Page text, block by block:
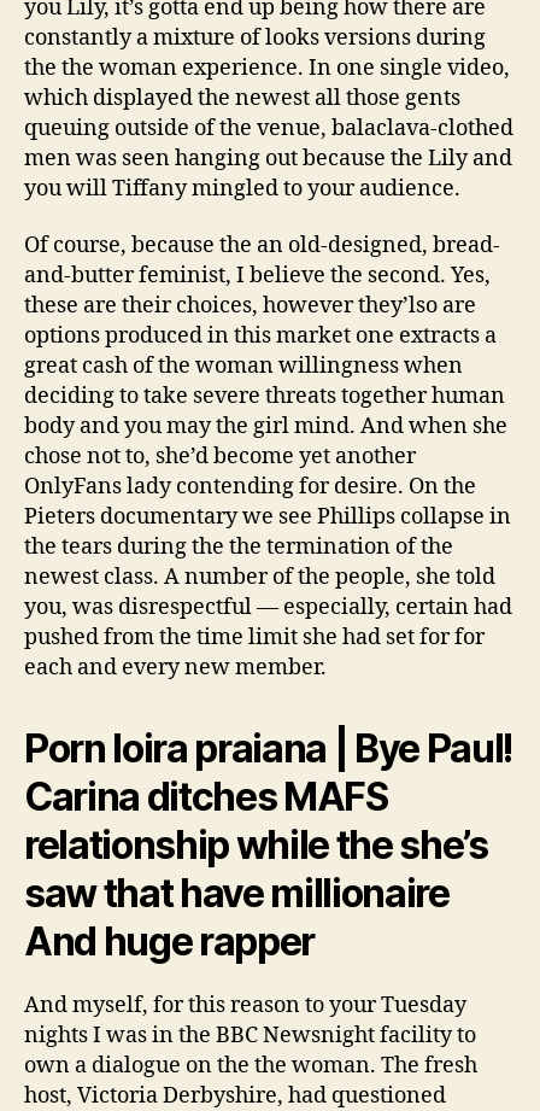
you Lily, it’s gotta end up being how there are
constantly a mixture of looks versions during
the the woman experience. In one single video,
which displayed the newest all those gents
queuing outside of the venue, balaclava-clothed
men was seen hanging out because the Lily and
you will Tiffany mingled to your audience.
Of course, because the an old-designed, bread-
and-butter feminist, I believe the second. Yes,
these are their choices, however they’lso are
options produced in this market one extracts a
great cash of the woman willingness when
deciding to take severe threats together human
body and you may the girl mind. And when she
chose not to, she’d become yet another
OnlyFans lady contending for desire. On the
Pieters documentary we see Phillips collapse in
the tears during the the termination of the
newest class. A number of the people, she told
you, was disrespectful — especially, certain had
pushed from the time limit she had set for for
each and every new member.
Porn loira praiana | Bye Paul!
Carina ditches MAFS
relationship while the she’s
saw that have millionaire
And huge rapper
And myself, for this reason to your Tuesday
nights I was in the BBC Newsnight facility to
own a dialogue on the the woman. The fresh
host, Victoria Derbyshire, had questioned